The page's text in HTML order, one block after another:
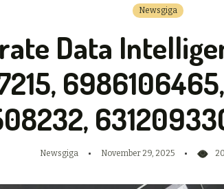
Newsgiga
Data
Newsgiga November 29, 2025